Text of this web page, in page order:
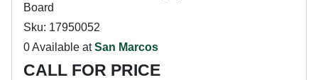
Board
Sku: 17950052
0 Available atSan Marcos
CALL FOR PRICE